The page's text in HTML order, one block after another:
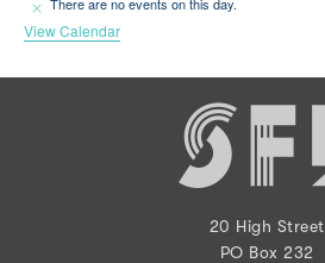
NoticeThere are no events on this day.
View Calendar
20 High Street
PO Box 232